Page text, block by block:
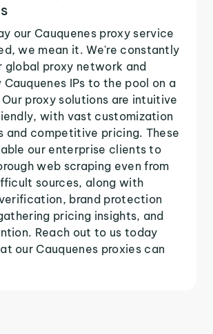
our Cauquenes proxy service
we mean it. We're constantly
global proxy network and
Cauquenes IPs to the pool on a
proxy solutions are intuitive
with vast customization
and competitive pricing. These
our enterprise clients to
web scraping even from
sources, along with
brand protection
pricing insights, and
Reach out to us today
our Cauquenes proxies can